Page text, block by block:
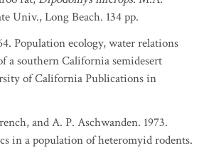
Univ., Long Beach. 134 pp.
Population ecology, water relations
a southern California semidesert
of California Publications in
and A. P. Aschwanden. 1973.
in a population of heteromyid rodents.